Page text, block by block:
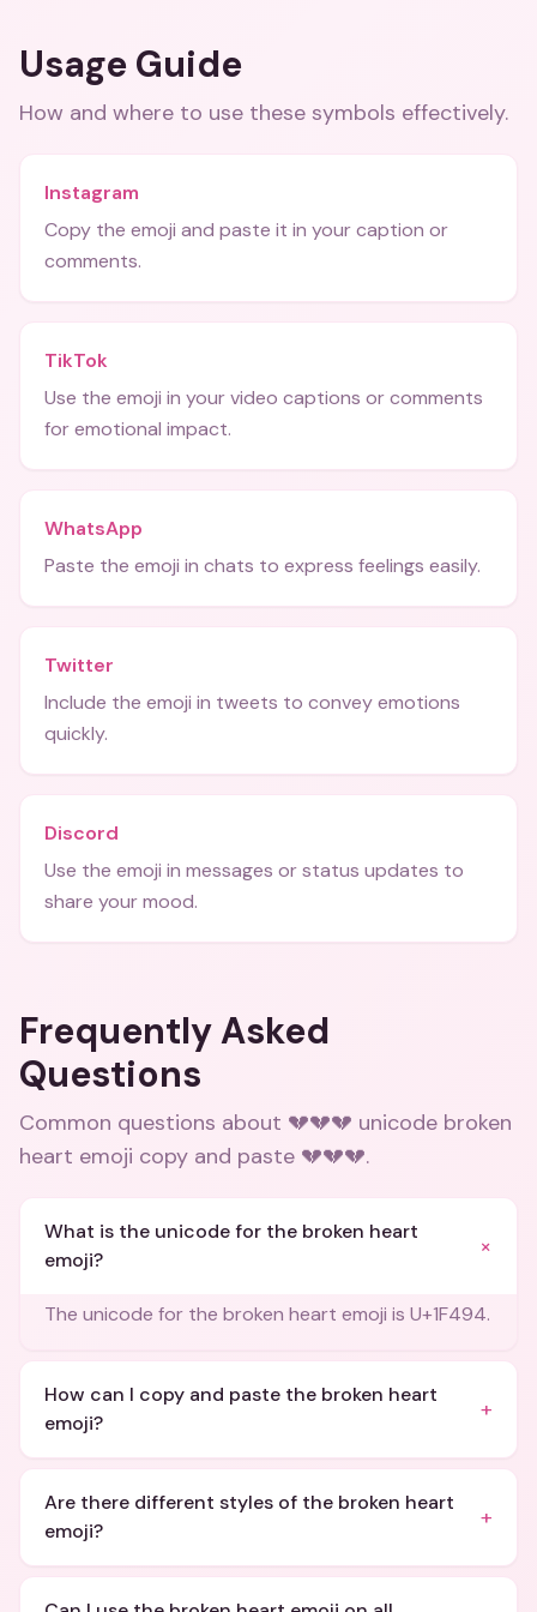
Usage Guide
How and where to use these symbols effectively.
Instagram
Copy the emoji and paste it in your caption or
comments.
TikTok
Use the emoji in your video captions or comments
for emotional impact.
WhatsApp
Paste the emoji in chats to express feelings easily.
Twitter
Include the emoji in tweets to convey emotions
quickly.
Discord
Use the emoji in messages or status updates to
share your mood.
Frequently Asked
Questions
Common questions about 💔💔💔 unicode broken
heart emoji copy and paste 💔💔💔.
What is the unicode for the broken heart
emoji?
+
The unicode for the broken heart emoji is U+1F494.
How can I copy and paste the broken heart
emoji?
+
Are there different styles of the broken heart
emoji?
+